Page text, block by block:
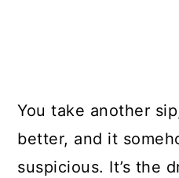
You take another
better, and it
suspicious. It’s the